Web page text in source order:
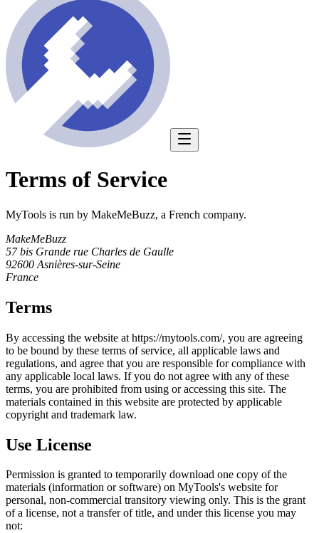
Terms of Service
MyTools is run by MakeMeBuzz, a French company.
MakeMeBuzz
57 bis Grande rue Charles de Gaulle
92600 Asnières-sur-Seine
France
Terms
By accessing the website at https://mytools.com/, you are agreeing
to be bound by these terms of service, all applicable laws and
regulations, and agree that you are responsible for compliance with
any applicable local laws. If you do not agree with any of these
terms, you are prohibited from using or accessing this site. The
materials contained in this website are protected by applicable
copyright and trademark law.
Use License
Permission is granted to temporarily download one copy of the
materials (information or software) on MyTools's website for
personal, non-commercial transitory viewing only. This is the grant
of a license, not a transfer of title, and under this license you may
not: